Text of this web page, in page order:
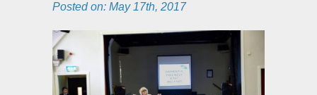
Posted on: May 17th, 2017